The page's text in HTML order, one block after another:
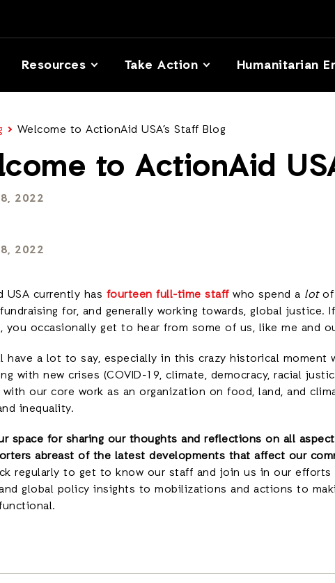
Resources Take Action Humanitarian
Welcome to ActionAid USA’s Staff Blog
to ActionAid
2022
2022
USA currently has fourteen full-time staffwho spend a lotof
for, and generally working towards, global
you occasionally get to hear from some of us, like me and
have a lot to say, especially in this crazy historical moment
with new crises (COVID-19, climate, democracy, racial
our core work as an organization on food, land, and
inequality.
space for sharing our thoughts and reflections on all
abreast of the latest developments that affect our
regularly to get to know our staff and join us in our
global policy insights to mobilizations and actions to